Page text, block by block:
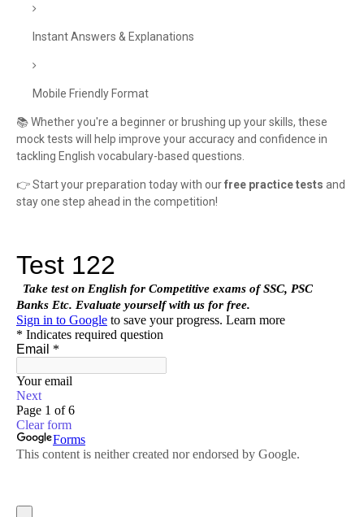
Instant Answers & Explanations
Mobile Friendly Format
📚 Whether you're a beginner or brushing up your skills, these
mock tests will help improve your accuracy and confidence in
tackling English vocabulary-based questions.
👉 Start your preparation today with ourfree practice tests and
stay one step ahead in the competition!